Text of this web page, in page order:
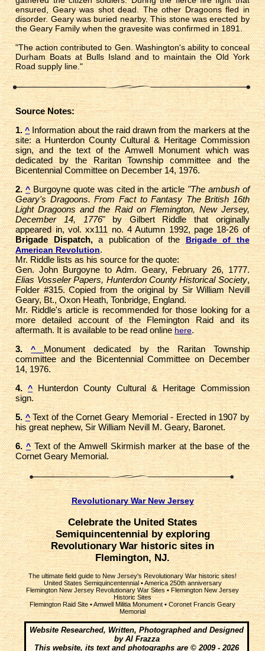
ensured, Geary was shot dead. The other Dragoons fled in
disorder. Geary was buried nearby. This stone was erected by
the Geary Family when the gravesite was confirmed in 1891.
"The action contributed to Gen. Washington's ability to conceal
Durham Boats at Bulls Island and to maintain the Old York
Road supply line."
Source Notes:
1. ^Information about the raid drawn from the markers at the
site: a Hunterdon County Cultural & Heritage Commission
sign, and the text of the Amwell Monument which was
dedicated by the Raritan Township committee and the
Bicentennial Committee on December 14, 1976.
2. ^Burgoyne quote was cited in the article"The ambush of
Geary's Dragoons. From Fact to Fantasy The British 16th
Light Dragoons and the Raid on Flemington, New Jersey,
December 14, 1776" by Gilbert Riddle that originally
appeared in, vol. xx111 no. 4 Autumn 1992, page 18-26 of
Brigade Dispatch,a publication of theBrigade of the
American Revolution.
Mr. Riddle lists as his source for the quote:
Gen. John Burgoyne to Adm. Geary, February 26, 1777.
Elias Vosseler Papers, Hunterdon County Historical Society,
Folder #315. Copied from the original by Sir William Nevill
Geary, Bt., Oxon Heath, Tonbridge, England.
Mr. Riddle's article is recommended for those looking for a
more detailed account of the Flemington Raid and its
aftermath. It is available to be read onlinehere.
3.
^Monument dedicated by the Raritan Township
committee and the Bicentennial Committee on December
14, 1976.
4. ^Hunterdon County Cultural & Heritage Commission
sign.
5. ^Text of the Cornet Geary Memorial - Erected in 1907 by
his great nephew, Sir William Nevill M. Geary, Baronet.
6. ^Text of the Amwell Skirmish marker at the base of the
Cornet Geary Memorial.
Revolutionary War New Jersey
Celebrate the United States
Semiquincentennial by exploring
Revolutionary War historic sites in
Flemington, NJ.
The ultimate field guide to New Jersey's Revolutionary War historic sites!
United States Semiquincentennial•America 250th anniversary
Flemington New Jersey Revolutionary War Sites•Flemington New Jersey
Historic Sites
Flemington Raid Site•Amwell Militia Monument•Coronet Francis Geary
Memorial
Website Researched, Written, Photographed and Designed
by Al Frazza
This website, its text and photographs are © 2009 - 2026